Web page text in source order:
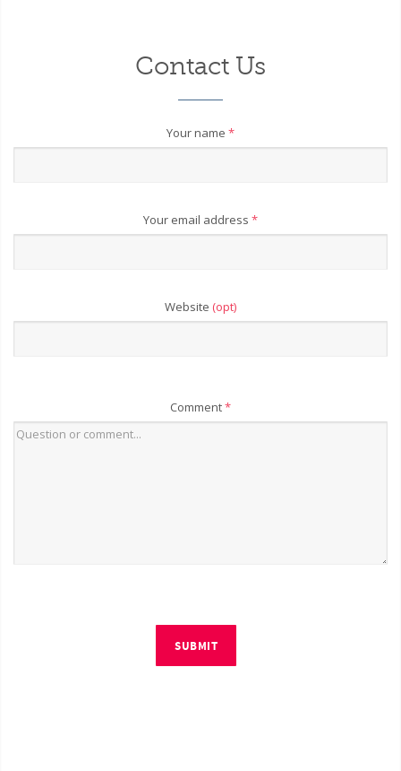
Contact Us
Your name *
Your email address *
Website (opt)
Comment*
SUBMIT